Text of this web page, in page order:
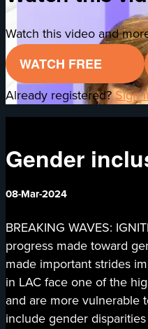
Watch this video and
WATCH FREE
Already registered?Sign
Gender
08-Mar-2024
BREAKING WAVES:
progress made toward
made important strides
in LAC face one of the
and are more vulnerable
include gender